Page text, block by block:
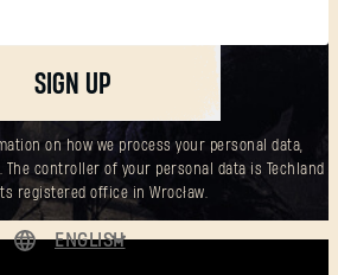
SIGN UP
on how we process your personal data,
controller of your personal data is Techland
registered office in Wrocław.
ENGLISH